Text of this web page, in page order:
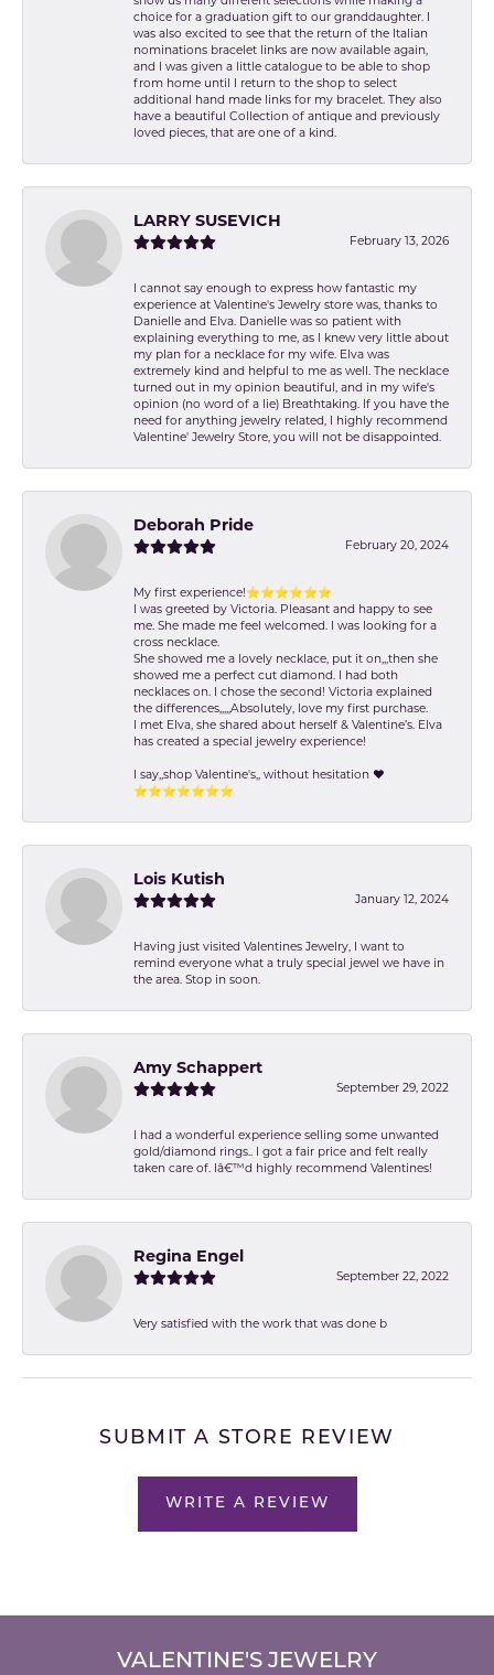
choice for a graduation gift to our granddaughter. I
was also excited to see that the return of the Italian
nominations bracelet links are now available again,
and I was given a little catalogue to be able to shop
from home until I return to the shop to select
additional hand made links for my bracelet. They also
have a beautiful Collection of antique and previously
loved pieces, that are one of a kind.
LARRY SUSEVICH
February 13, 2026
I cannot say enough to express how fantastic my
experience at Valentine's Jewelry store was, thanks to
Danielle and Elva. Danielle was so patient with
explaining everything to me, as I knew very little about
my plan for a necklace for my wife. Elva was
extremely kind and helpful to me as well. The necklace
turned out in my opinion beautiful, and in my wife's
opinion (no word of a lie) Breathtaking. If you have the
need for anything jewelry related, I highly recommend
Valentine' Jewelry Store, you will not be disappointed.
Deborah Pride
February 20, 2024
My first experience!⭐️⭐️⭐️⭐️⭐️⭐️
I was greeted by Victoria. Pleasant and happy to see
me. She made me feel welcomed. I was looking for a
cross necklace.
She showed me a lovely necklace, put it on,,,then she
showed me a perfect cut diamond. I had both
necklaces on. I chose the second! Victoria explained
the differences,,,,,Absolutely, love my first purchase.
I met Elva, she shared about herself & Valentine’s. Elva
has created a special jewelry experience!
I say,,shop Valentine's,, without hesitation ❤️
⭐️⭐️⭐️⭐️⭐️⭐️⭐️
Lois Kutish
January 12, 2024
Having just visited Valentines Jewelry, I want to
remind everyone what a truly special jewel we have in
the area. Stop in soon.
Amy Schappert
September 29, 2022
I had a wonderful experience selling some unwanted
gold/diamond rings.. I got a fair price and felt really
taken care of. Iâ€™d highly recommend Valentines!
Regina Engel
September 22, 2022
Very satisfied with the work that was done b
SUBMIT A STORE REVIEW
WRITE A REVIEW
VALENTINE'S JEWELRY